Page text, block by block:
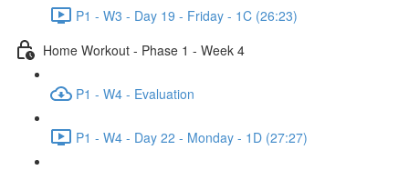
P1 - W3 - Day 19 - Friday - 1C (26:23)
Home Workout - Phase 1 - Week 4
P1 - W4 - Evaluation
P1 - W4 - Day 22 - Monday - 1D (27:27)